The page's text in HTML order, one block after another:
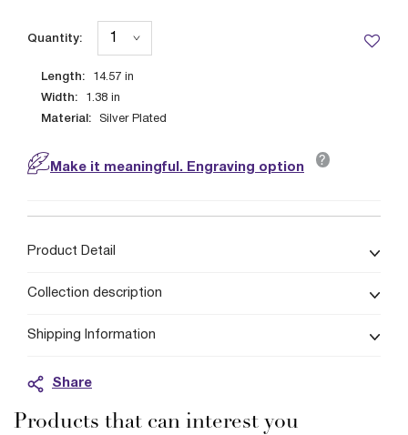
Length: 14.57 in
Width: 1.38 in
Material: Silver Plated
Quantity:
Make it meaningful. Engraving option ?
Product Detail
Collection description
Shipping Information
Share
Products that can interest you